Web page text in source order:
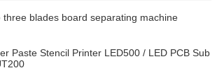
three blades board separating machine
Paste Stencil Printer LED500 / LED PCB Sub